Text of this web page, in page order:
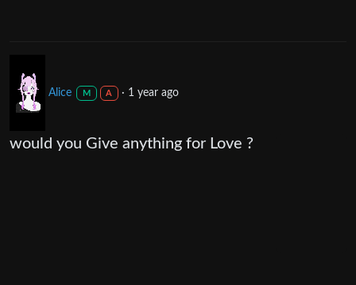
Alice M A · 1 year ago
would you Give anything for Love ?